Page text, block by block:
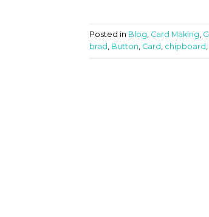
Posted in Blog Card Making
brad Button Card chipboard